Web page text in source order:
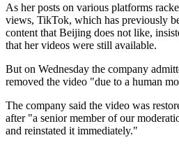
As her posts on various platforms
views, TikTok, which has previously
content that Beijing does not like,
that her videos were still available.
But on Wednesday the company
removed the video "due to a human
The company said the video was
after "a senior member of our
and reinstated it immediately."